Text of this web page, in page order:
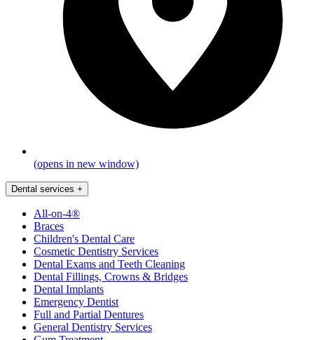
(opens in new window)
Dental services +
All-on-4®
Braces
Children's Dental Care
Cosmetic Dentistry Services
Dental Exams and Teeth Cleaning
Dental Fillings, Crowns & Bridges
Dental Implants
Emergency Dentist
Full and Partial Dentures
General Dentistry Services